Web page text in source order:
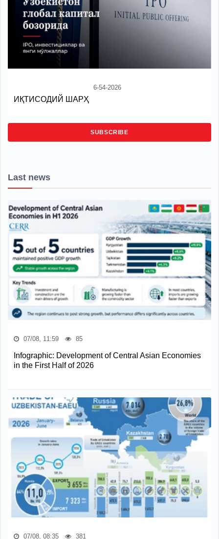
6-54-2026
ИҚТИСОДИЙ ШАРҲ
SUBSCRIBE
Last news
07/08, 11:59 85
Infographic: Development of Central Asian Economies
in the First Half of 2026
07/08, 08:35 381